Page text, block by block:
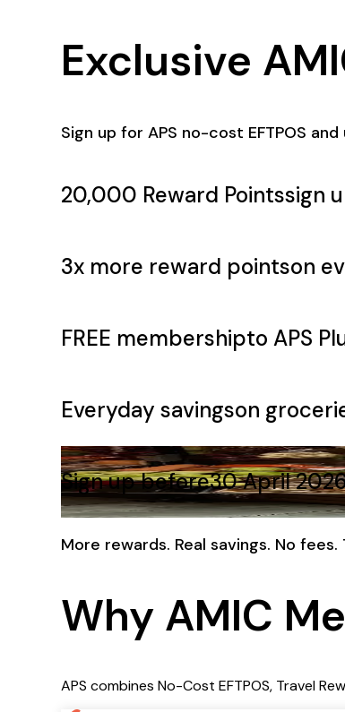
Exclusive
Sign up for APS no-cost EFTPOS
20,000 Reward Pointssign
3x more reward pointson
FREE membershipto APS
Everyday savingson
Sign up before30 April
More rewards. Real savings. No
Why AMIC
APS combines No-Cost EFTPOS, Travel